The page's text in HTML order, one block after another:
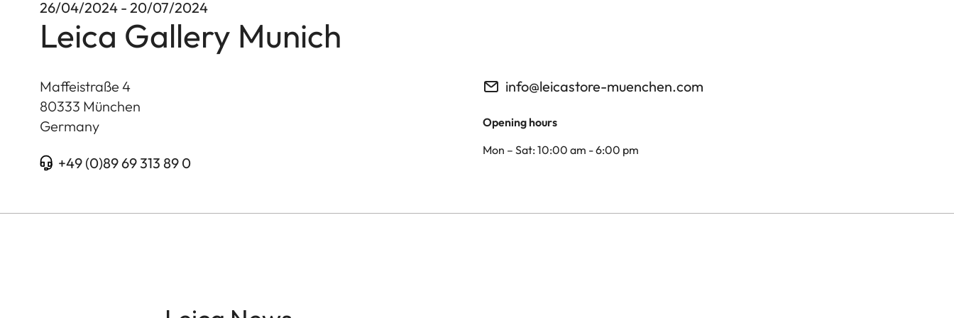
26/04/2024 - 20/07/2024
Leica Gallery Munich
Maffeistraße 4
80333 München
Germany
+49 (0)89 69 313 89 0
info@leicastore-muenchen.com
Opening hours
Mon – Sat: 10:00 am - 6:00 pm